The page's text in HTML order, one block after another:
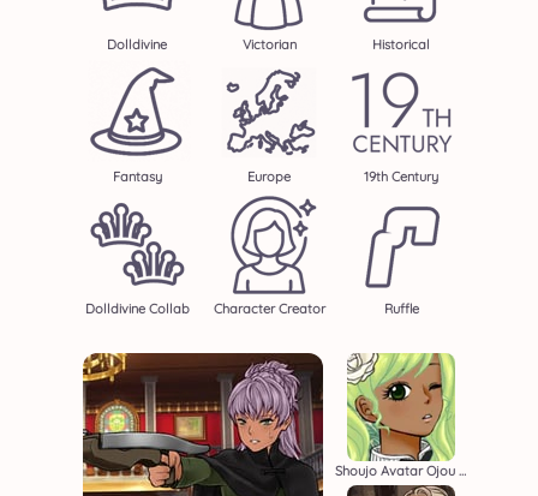
Dolldivine Victorian Historical
Fantasy Europe 19th Century
Dolldivine Collab Character Creator Ruffle
Shoujo Avatar Ojou Sama